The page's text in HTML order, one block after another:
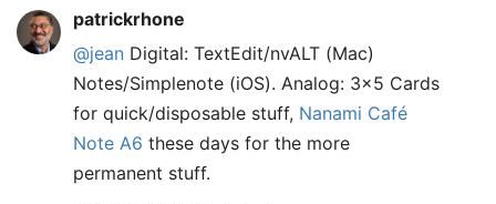
patrickrhone
@jean Digital: TextEdit/nvALT (Mac)
Notes/Simplenote (iOS). Analog: 3x5 Cards
for quick/disposable stuff, Nanami Café
Note A6 these days for the more
permanent stuff.